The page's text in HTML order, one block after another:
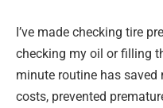
I’ve made checking tire
checking my oil or filling
minute routine has
costs, prevented